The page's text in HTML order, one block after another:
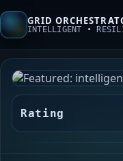
GRID
INTELLIGENT •
Rating